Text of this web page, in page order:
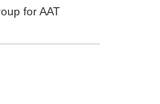
for AAT